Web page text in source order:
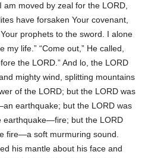
am moved by zeal for the LORD,
have forsaken Your covenant,
prophets to the sword. I alone
life.” “Come out,” He called,
the LORD.” And lo, the LORD
mighty wind, splitting mountains
of the LORD; but the LORD was
earthquake; but the LORD was
earthquake—fire; but the LORD
fire—a soft murmuring sound.
his mantle about his face and